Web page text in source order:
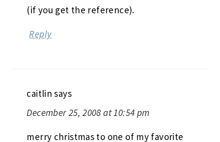
(if you get the reference).
Reply
caitlin says
December 25, 2008 at 10:54 pm
merry christmas to one of my favorite